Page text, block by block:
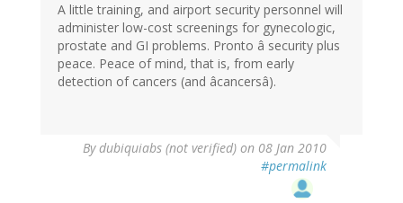
A little training, and airport security personnel will
administer low-cost screenings for gynecologic,
prostate and GI problems. Pronto â security plus
peace. Peace of mind, that is, from early
detection of cancers (and âcancersâ).
Bydubiquiabs (not verified) on 08 Jan 2010
#permalink